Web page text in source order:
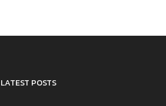
LATEST POSTS